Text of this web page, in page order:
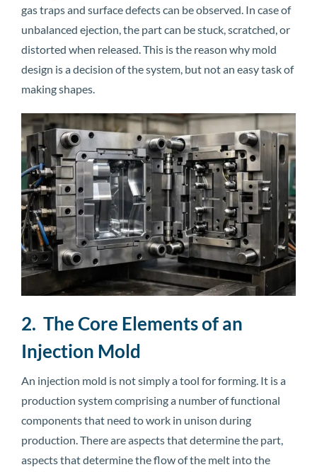
gas traps and surface defects can be observed. In case of
unbalanced ejection, the part can be stuck, scratched, or
distorted when released. This is the reason why mold
design is a decision of the system, but not an easy task of
making shapes.
2. The Core Elements of an
Injection Mold
An injection mold is not simply a tool for forming. It is a
production system comprising a number of functional
components that need to work in unison during
production. There are aspects that determine the part,
aspects that determine the flow of the melt into the